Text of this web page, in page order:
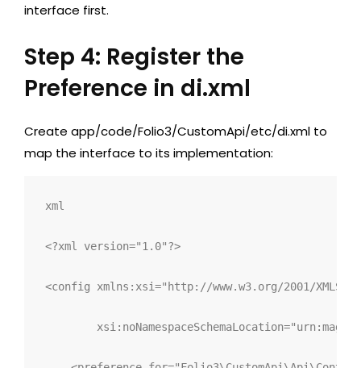
interface first.
Step 4: Register the
Preference in di.xml
Create app/code/Folio3/CustomApi/etc/di.xml to
map the interface to its implementation:
xml
<?xml version="1.0"?>
<config xmlns: xsi=" http://www.w3.org/2001/
xsi: noNamespaceSchemaLocation="